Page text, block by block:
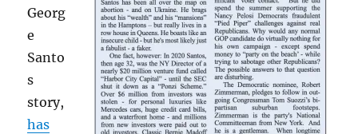
Georg
e
Santo
s
story,
has